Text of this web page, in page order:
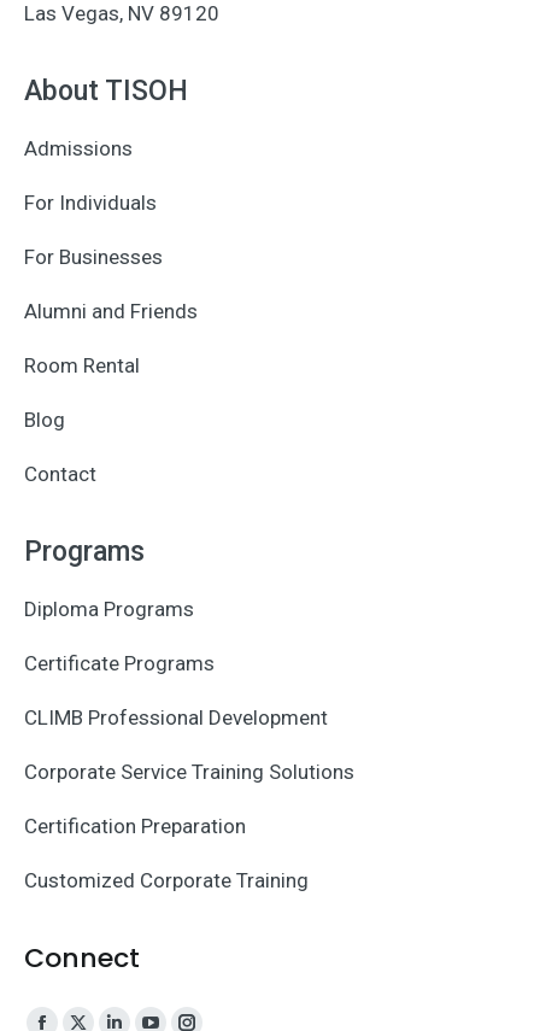
Las Vegas, NV 89120
About TISOH
Admissions
For Individuals
For Businesses
Alumni and Friends
Room Rental
Blog
Contact
Programs
Diploma Programs
Certificate Programs
CLIMB Professional Development
Corporate Service Training Solutions
Certification Preparation
Customized Corporate Training
Connect